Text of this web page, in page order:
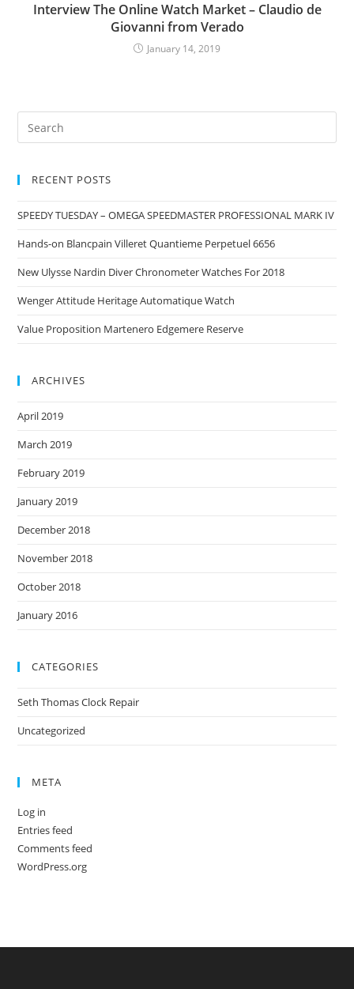
Interview The Online Watch Market – Claudio de
Giovanni from Verado
January 14, 2019
RECENT POSTS
SPEEDY TUESDAY – OMEGA SPEEDMASTER PROFESSIONAL MARK IV
Hands-on Blancpain Villeret Quantieme Perpetuel 6656
New Ulysse Nardin Diver Chronometer Watches For 2018
Wenger Attitude Heritage Automatique Watch
Value Proposition Martenero Edgemere Reserve
ARCHIVES
April 2019
March 2019
February 2019
January 2019
December 2018
November 2018
October 2018
January 2016
CATEGORIES
Seth Thomas Clock Repair
Uncategorized
META
Log in
Entries feed
Comments feed
WordPress.org